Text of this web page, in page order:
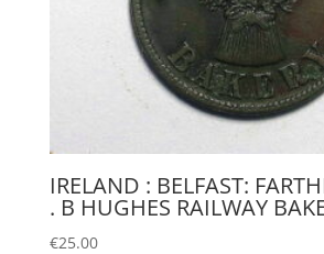
IRELAND : BELFAST:
. B HUGHES RAILWAY
€25.00